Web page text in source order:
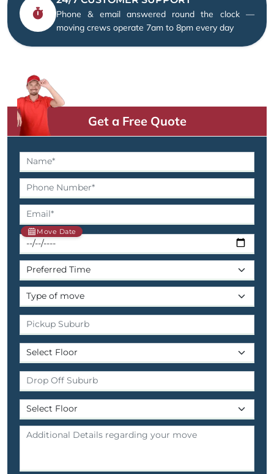
Phone & email answered round the clock —
moving crews operate 7am to 8pm every day
Get a Free Quote
Move Date